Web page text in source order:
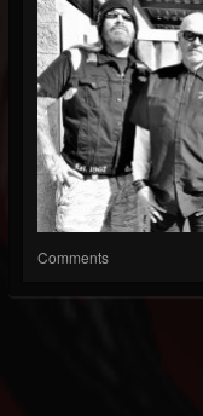
Comments